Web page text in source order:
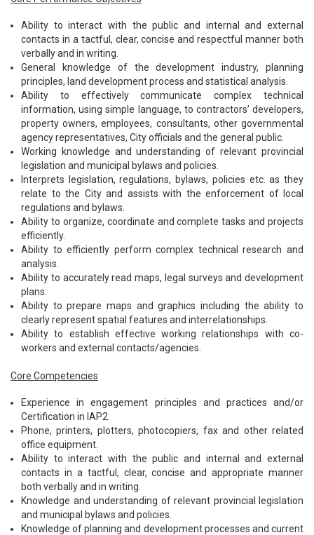
Ability to interact with the public and internal and external
contacts in a tactful, clear, concise and respectful manner both
verbally and in writing.
General knowledge of the development industry, planning
principles, land development process and statistical analysis.
Ability to effectively communicate complex technical
information, using simple language, to contractors’ developers,
property owners, employees, consultants, other governmental
agency representatives, City officials and the general public.
Working knowledge and understanding of relevant provincial
legislation and municipal bylaws and policies.
Interprets legislation, regulations, bylaws, policies etc. as they
relate to the City and assists with the enforcement of local
regulations and bylaws.
Ability to organize, coordinate and complete tasks and projects
efficiently.
Ability to efficiently perform complex technical research and
analysis.
Ability to accurately read maps, legal surveys and development
plans.
Ability to prepare maps and graphics including the ability to
clearly represent spatial features and interrelationships.
Ability to establish effective working relationships with co-
workers and external contacts/agencies.
Core Competencies
Experience in engagement principles and practices and/or
Certification in IAP2.
Phone, printers, plotters, photocopiers, fax and other related
office equipment.
Ability to interact with the public and internal and external
contacts in a tactful, clear, concise and appropriate manner
both verbally and in writing.
Knowledge and understanding of relevant provincial legislation
and municipal bylaws and policies.
Knowledge of planning and development processes and current